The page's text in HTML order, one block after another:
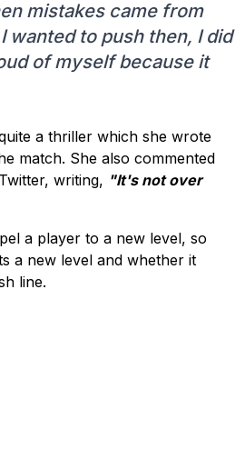
mistakes came from
wanted to push then, I did
of myself because it
a thriller which she wrote
match. She also commented
writing, "It's not over
a player to a new level, so
a new level and whether it
line.